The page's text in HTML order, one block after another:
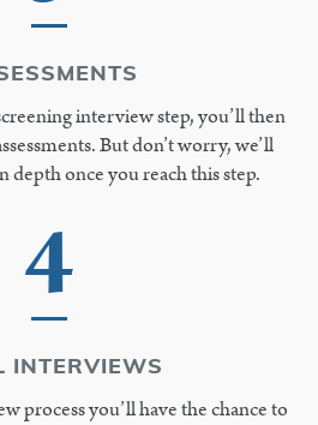
interview step, you’ll then
But don’t worry, we’ll
depth once you reach this step.
4
INTERVIEWS
process you’ll have the chance to